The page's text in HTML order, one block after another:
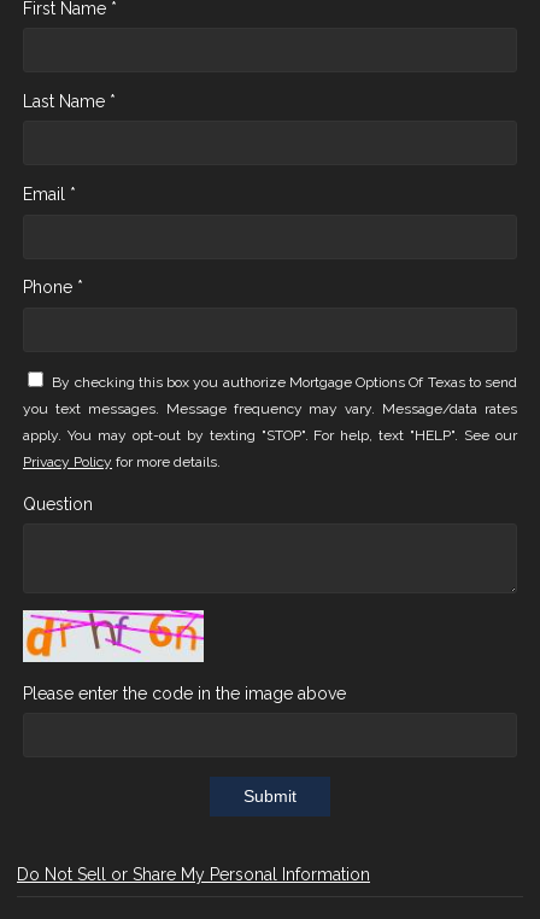
First Name *
Last Name *
Email *
Phone *
By checking this box you authorize Mortgage Options Of Texas to send
you text messages. Message frequency may vary. Message/data rates
apply. You may opt-out by texting "STOP". For help, text "HELP". See our
Privacy Policy for more details.
Question
Please enter the code in the image above
Submit
Do Not Sell or Share My Personal Information